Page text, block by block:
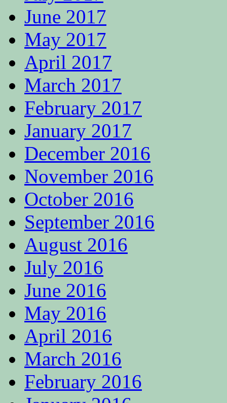
June 2017
May 2017
April 2017
March 2017
February 2017
January 2017
December 2016
November 2016
October 2016
September 2016
August 2016
July 2016
June 2016
May 2016
April 2016
March 2016
February 2016